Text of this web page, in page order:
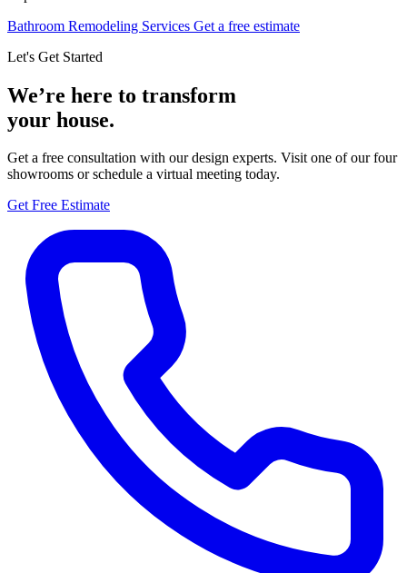
Bathroom Remodeling Services Get a free estimate
Let's Get Started
We’re here to transform
your house.
Get a free consultation with our design experts. Visit one of our four
showrooms or schedule a virtual meeting today.
Get Free Estimate